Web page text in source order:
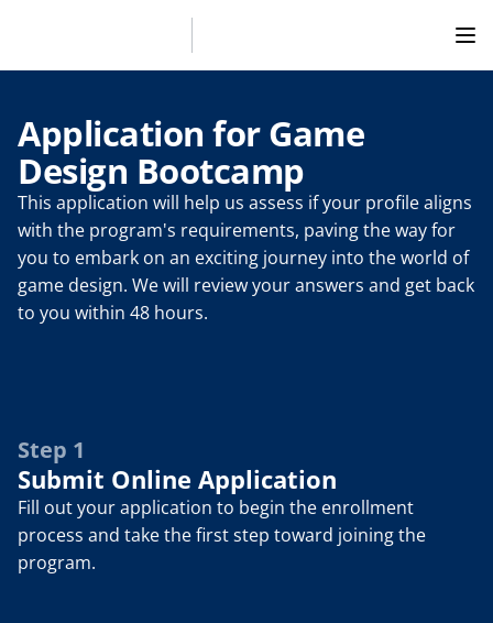
Application for Game
Design Bootcamp
This application will help us assess if your profile aligns
with the program's requirements, paving the way for
you to embark on an exciting journey into the world of
game design. We will review your answers and get back
to you within 48 hours.
Step 1
Submit Online Application
Fill out your application to begin the enrollment
process and take the first step toward joining the
program.